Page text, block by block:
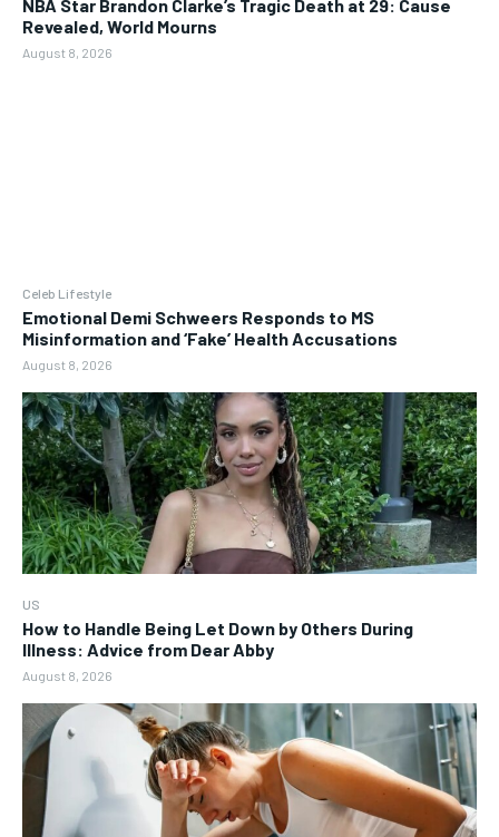
NBA Star Brandon Clarke’s Tragic Death at 29: Cause
Revealed, World Mourns
August 8, 2026
Celeb Lifestyle
Emotional Demi Schweers Responds to MS
Misinformation and ‘Fake’ Health Accusations
August 8, 2026
US
How to Handle Being Let Down by Others During
Illness: Advice from Dear Abby
August 8, 2026